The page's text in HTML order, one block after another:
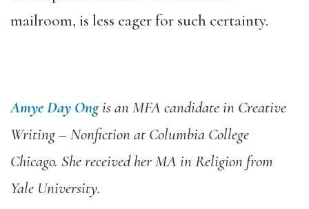
mailroom, is less eager for such certainty.
Amye Day Ongis an MFA candidate in Creative
Writing – Nonfiction at Columbia College
Chicago. She received her MA in Religion from
Yale University.